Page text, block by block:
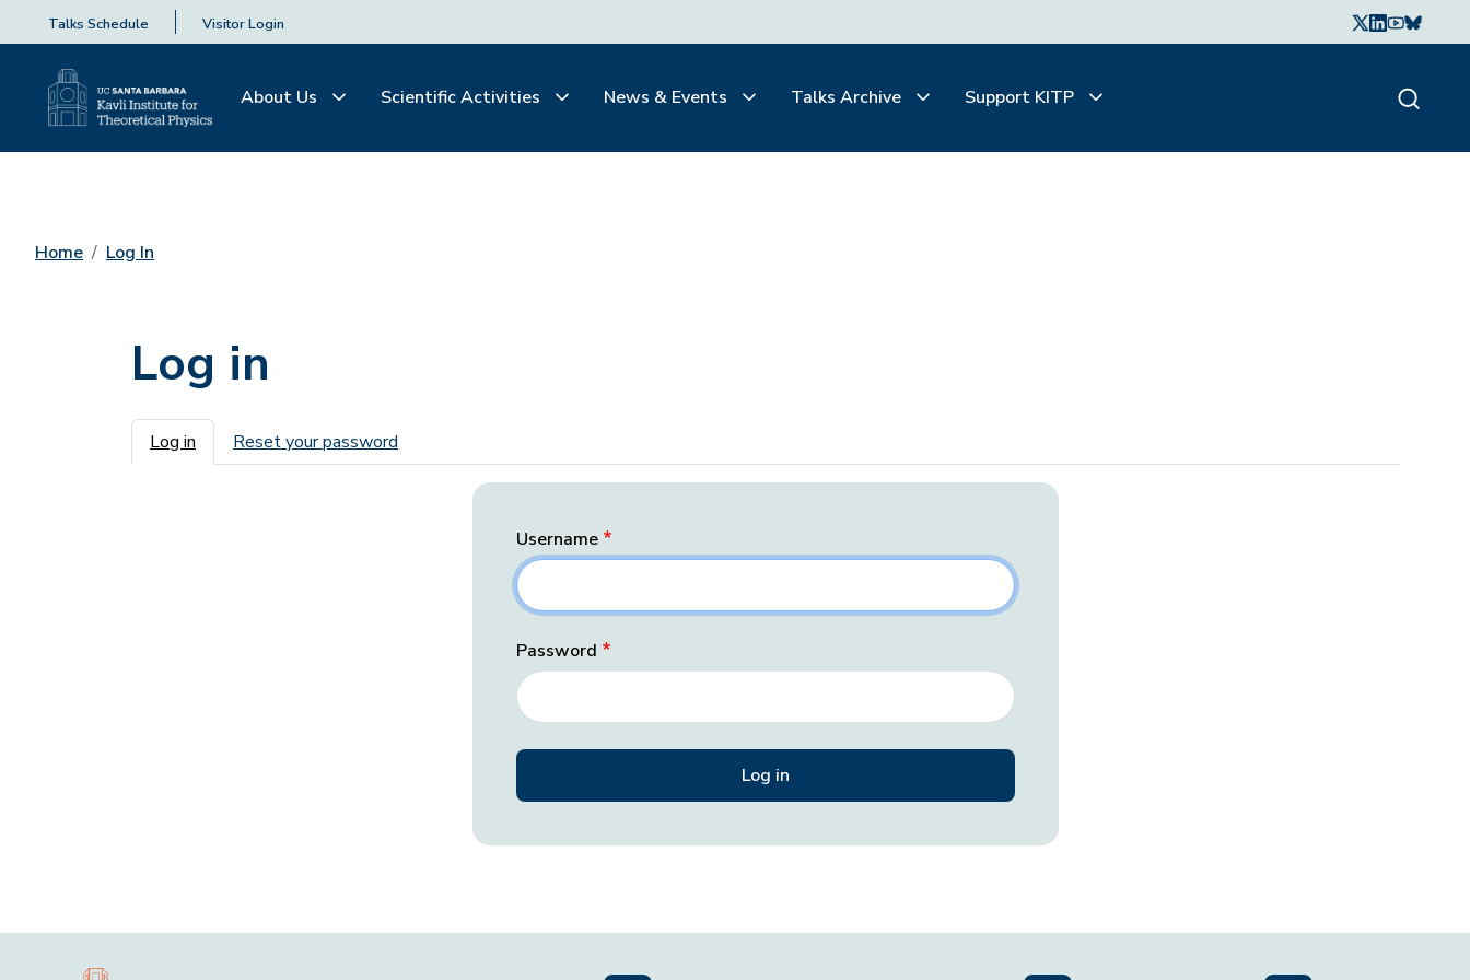
Talks Schedule Visitor Login
About Us Scientific Activities News & Events Talks Archive Support KITP
Home Log In
Log in
Primary tabs
Log in Reset your password
Username
Password